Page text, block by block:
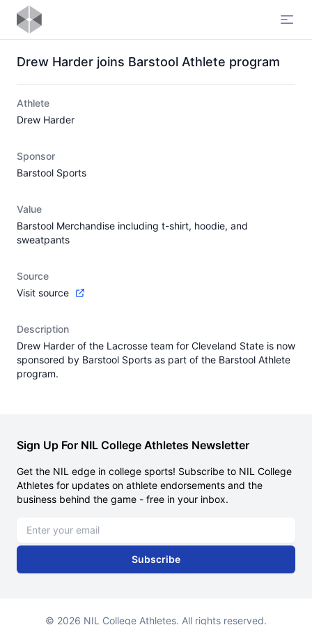
Drew Harder joins Barstool Athlete program
Athlete
Drew Harder
Sponsor
Barstool Sports
Value
Barstool Merchandise including t-shirt, hoodie, and
sweatpants
Source
Visit source
Description
Drew Harder of the Lacrosse team for Cleveland State is now
sponsored by Barstool Sports as part of the Barstool Athlete
program.
Sign Up For NIL College Athletes Newsletter
Get the NIL edge in college sports! Subscribe to NIL College
Athletes for updates on athlete endorsements and the
business behind the game - free in your inbox.
Subscribe
© 2026 NIL College Athletes. All rights reserved.